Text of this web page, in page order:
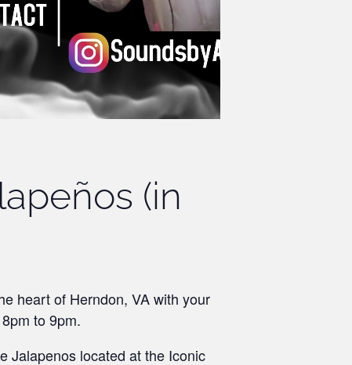
(in
heart of Herndon, VA with your
to 9pm.
Jalapenos located at the Iconic